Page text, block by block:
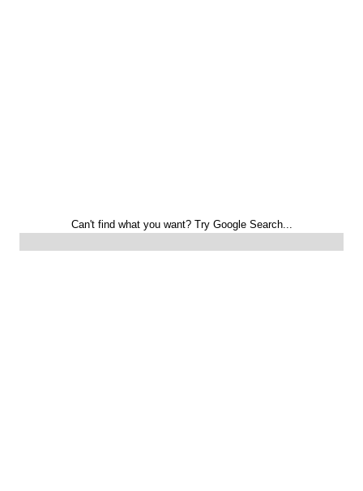
Can't find what you want? Try Google Search...